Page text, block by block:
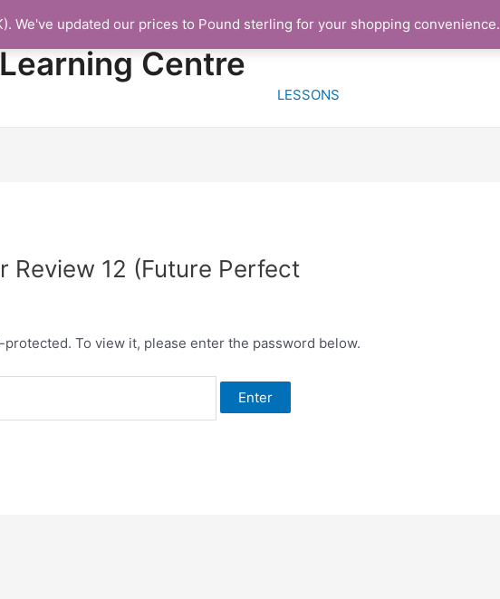
Centre
HOME FREE TRIAL LESSON
LESSONS
Review 12 (Future Perfect
To view it, please enter the password below.
We've updated our prices to Pound sterling for your shopping convenience.